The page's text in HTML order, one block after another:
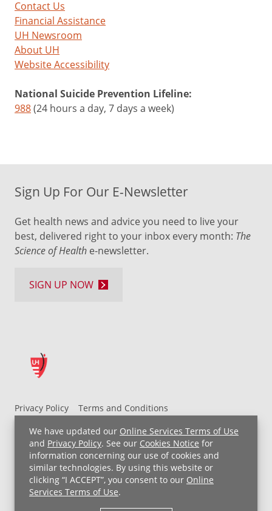
We have updated our Online Services Terms of Use
and Privacy Policy. See our Cookies Notice for
information concerning our use of cookies and
similar technologies. By using this website or
clicking “I ACCEPT”, you consent to our Online
Services Terms of Use.
Contact Us
Financial Assistance
UH Newsroom
About UH
Website Accessibility
National Suicide Prevention Lifeline:
988(24 hours a day, 7 days a week)
Privacy Policy
Terms and Conditions
UH MyChart Terms and Conditions
HIPAA Notice
Non-Discrimination Notice
For Employees
Price Transparency
Copyright © 2026 University Hospitals
Sign Up For Our E-Newsletter
Get health news and advice you need to live your
best, delivered right to your inbox every month: The
Science of Health e-newsletter.
SIGN UP NOW